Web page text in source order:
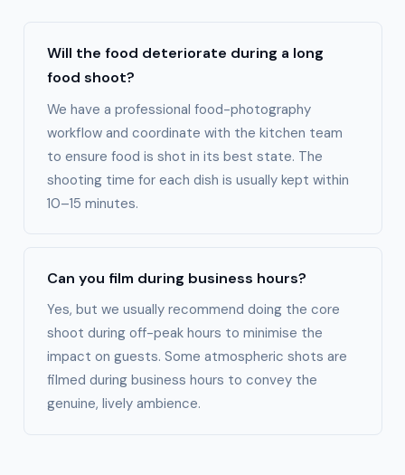
Will the food deteriorate during a long
food shoot?
We have a professional food-photography
workflow and coordinate with the kitchen team
to ensure food is shot in its best state. The
shooting time for each dish is usually kept within
10–15 minutes.
Can you film during business hours?
Yes, but we usually recommend doing the core
shoot during off-peak hours to minimise the
impact on guests. Some atmospheric shots are
filmed during business hours to convey the
genuine, lively ambience.